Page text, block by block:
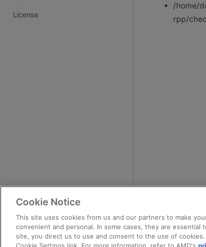
License
/home/
rpp/
Cookie Notice
This site uses cookies from us and our partners to make
convenient and personal. In some cases, they are
site, you direct us to use and consent to the use of